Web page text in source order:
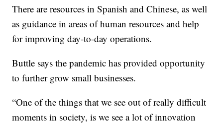
There are resources in Spanish and Chinese, as well
as guidance in areas of human resources and help
for improving day-to-day operations.
Buttle says the pandemic has provided opportunity
to further grow small businesses.
“One of the things that we see out of really difficult
moments in society, is we see a lot of innovation